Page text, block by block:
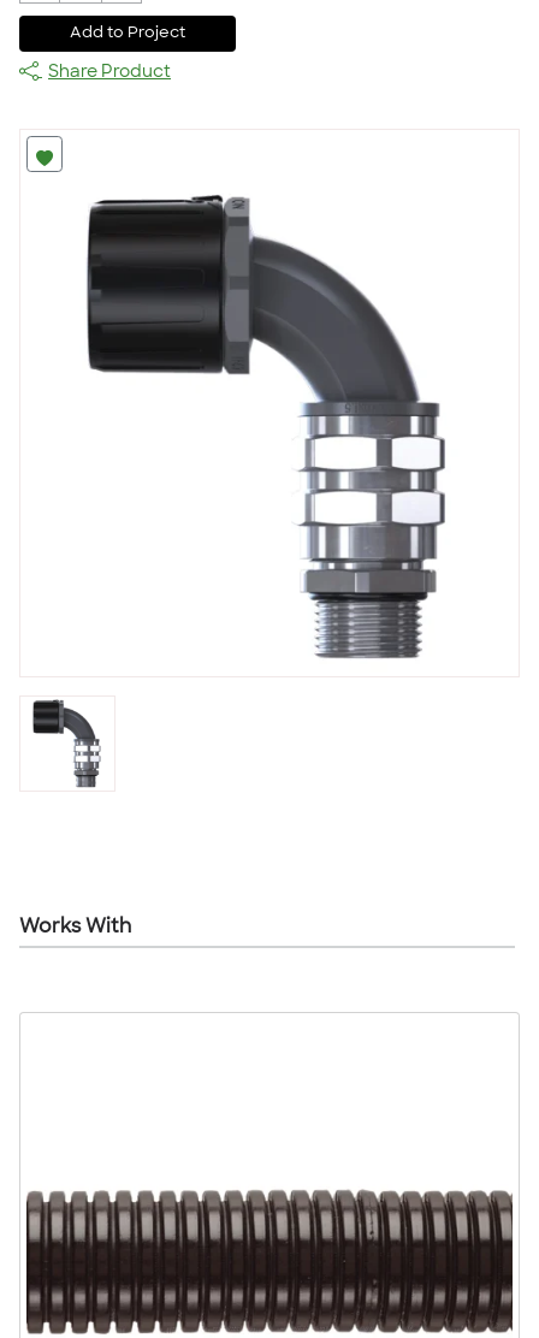
Add to Project
Share Product
Works With